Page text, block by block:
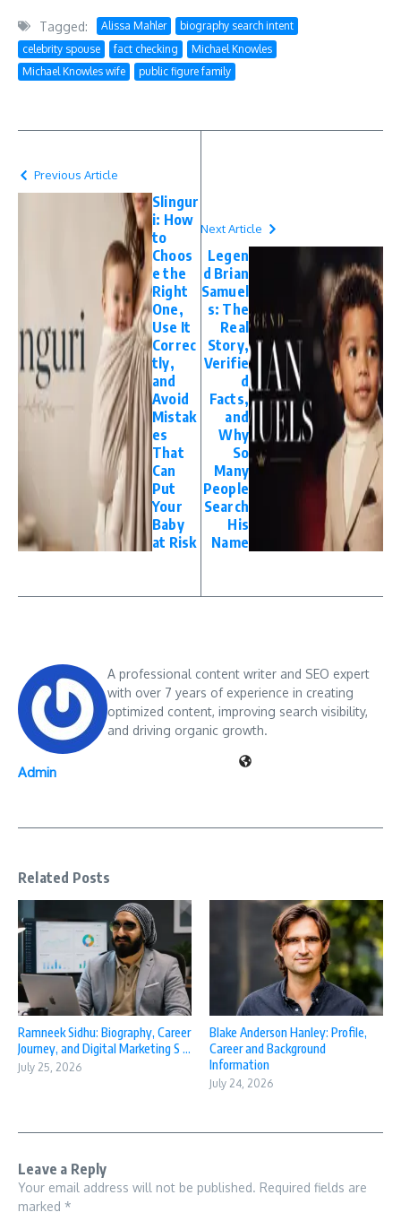
Tagged: Alissa Mahler
biography search intent
celebrity spouse
fact checking
Michael Knowles
Michael Knowles wife
public figure family
Previous Article
Slingur
i: How
to
Choos
e the
Right
One,
Use It
Correc
tly,
and
Avoid
Mistak
es
That
Can
Put
Your
Baby
at Risk
Next Article
Legen
d Brian
Samuel
s: The
Real
Story,
Verifie
d
Facts,
and
Why
So
Many
People
Search
His
Name
Admin
A professional content writer and SEO expert
with over 7 years of experience in creating
optimized content, improving search visibility,
and driving organic growth.
Related Posts
Ramneek Sidhu: Biography, Career
Journey, and Digital Marketing S ...
July 25, 2026
Blake Anderson Hanley: Profile,
Career and Background
Information
July 24, 2026
Leave a Reply
Your email address will not be published. Required fields are
marked *